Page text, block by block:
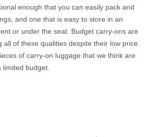
enough that you can easily pack and
and one that is easy to store in an
or under the seat. Budget carry-ons are
all of these qualities despite their low price.
of carry-on luggage that we think are
budget.